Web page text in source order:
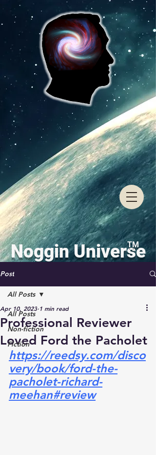
Noggin Universe
TM
Log In
Richard C. Meehan, Jr.
Featured Author
Post
All Posts
Non-fiction
Fiction
All Posts
Professional Reviewer
Loved Ford the Pacholet
Apr 10, 2023 1 min read
https://reedsy.com/disco
very/book/ford-the-
pacholet-richard-
meehan#review